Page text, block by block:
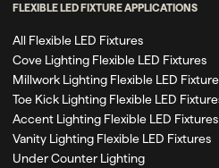
FLEXIBLE LED FIXTURE APPLICATIONS
All Flexible LED Fixtures
Cove Lighting Flexible LED Fixtures
Millwork Lighting Flexible LED
Toe Kick Lighting Flexible LED
Accent Lighting Flexible LED Fixtures
Vanity Lighting Flexible LED Fixtures
Under Counter Lighting